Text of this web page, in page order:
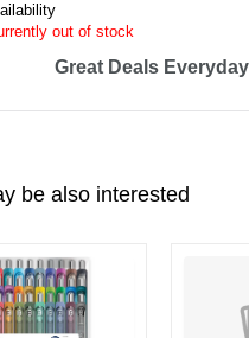
out of stock
Great Deals Everyday
be also interested